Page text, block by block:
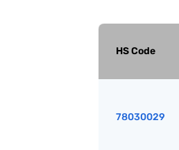
HS Code
78030029